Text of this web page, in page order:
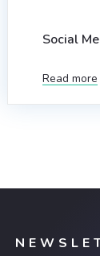
Social
Read more